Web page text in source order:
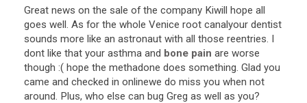
Great news on the sale of the company Kiwill hope all
goes well. As for the whole Venice root canalyour dentist
sounds more like an astronaut with all those reentries. I
dont like that your asthma and bone pain are worse
though :( hope the methadone does something. Glad you
came and checked in onlinewe do miss you when not
around. Plus, who else can bug Greg as well as you?